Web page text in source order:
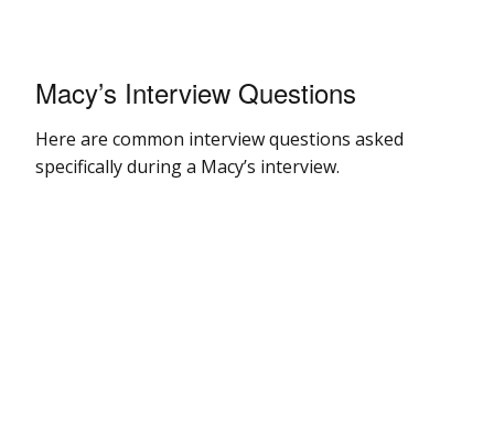
Macy’s Interview Questions
Here are common interview questions asked
specifically during a Macy’s interview.